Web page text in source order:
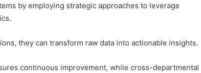
by employing strategic approaches to leverage
they can transform raw data into actionable insights.
continuous improvement, while cross-departmental